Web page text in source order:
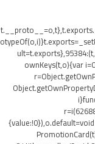
ownKeys(t,o){var